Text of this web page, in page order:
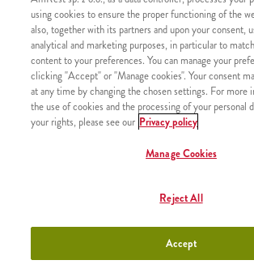
Wielka Dolewka
Kawa Iced Latte Klasyczna
using cookies to ensure the proper functioning of the
also, together with its partners and upon your consent,
analytical and marketing purposes, in particular to
content to your preferences. You can manage your
clicking "Accept" or "Manage cookies". Your consent
at any time by changing the chosen settings. For more
the use of cookies and the processing of your personal
your rights, please see our Privacy policy
Manage Cookies
Reject All
Accept